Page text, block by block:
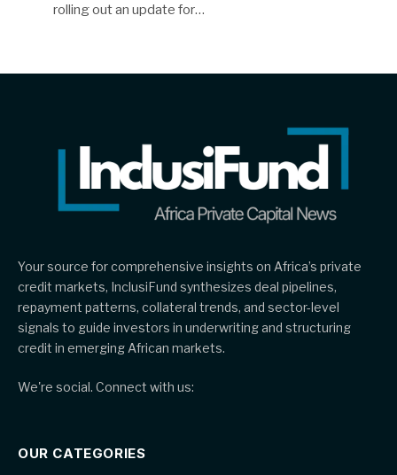
rolling out an update for…
Your source for comprehensive insights on Africa’s private
credit markets, InclusiFund synthesizes deal pipelines,
repayment patterns, collateral trends, and sector-level
signals to guide investors in underwriting and structuring
credit in emerging African markets.
We're social. Connect with us:
OUR CATEGORIES